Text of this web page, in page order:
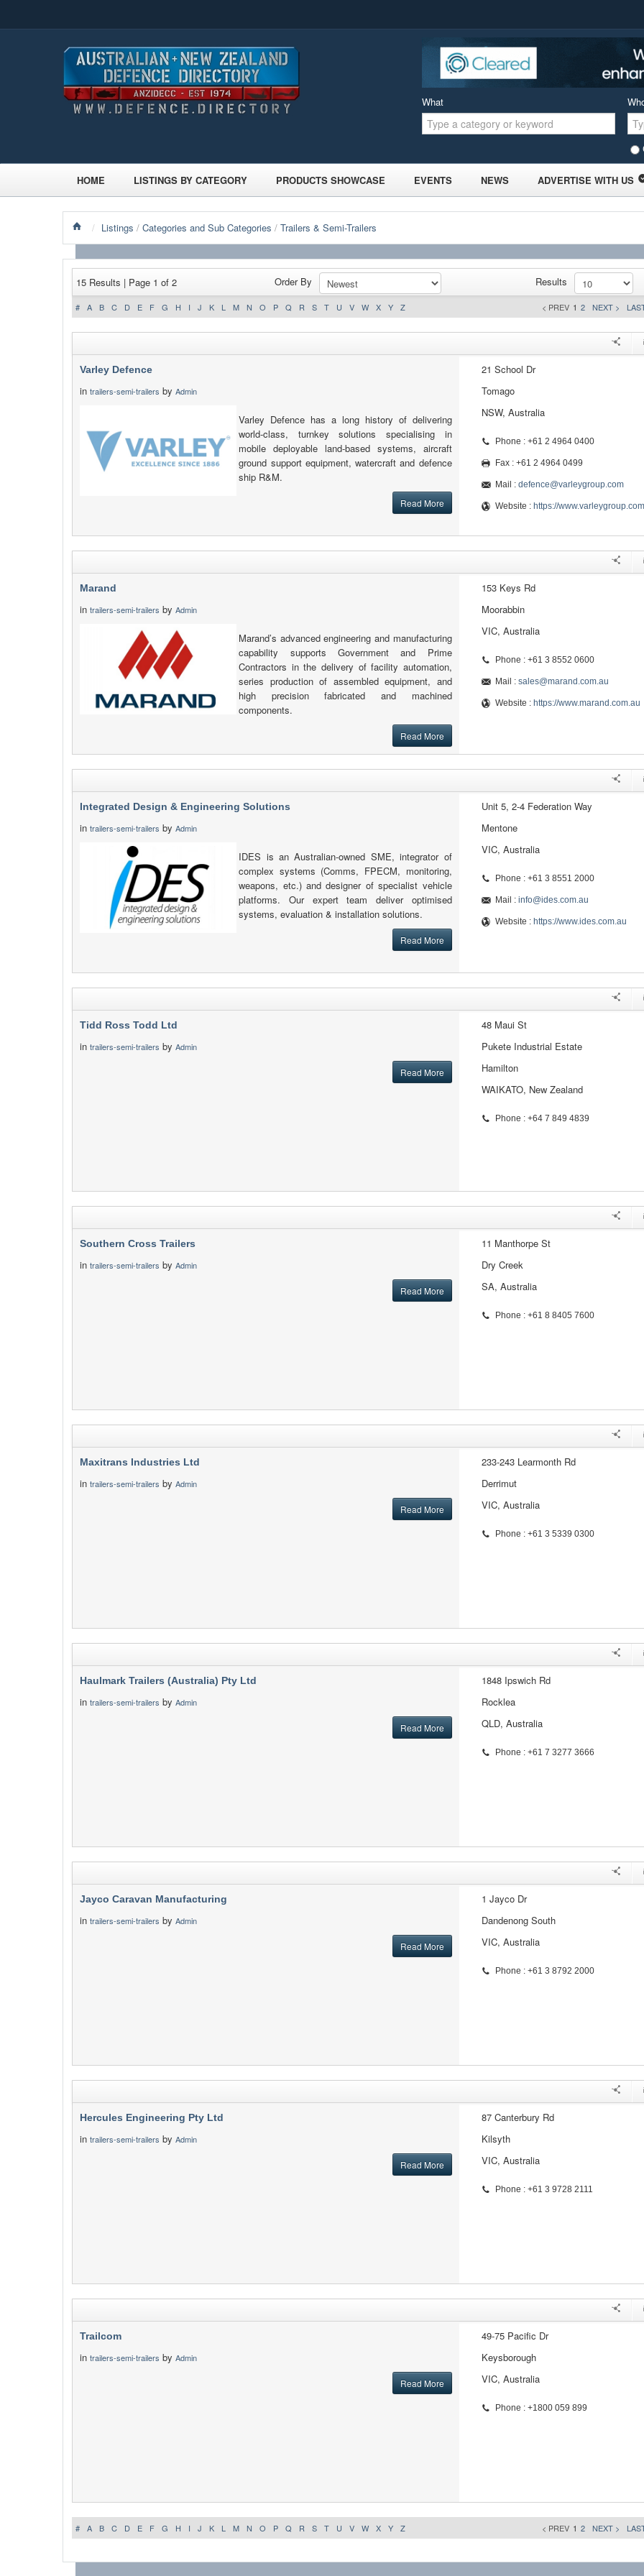
What
HOME LISTINGS BY CATEGORY PRODUCTS SHOWCASE EVENTS NEWS ADVERTISE WITH US
/ Listings / Categories and Sub Categories / Trailers & Semi-Trailers
15 Results | Page 1 of 2 Order By Results
# A B C D E F G H I J K L M N O P Q R S T U V W X Y Z < PREV 1 2 NEXT >
Varley Defence
in trailers-semi-trailers by Admin
Varley Defence has a long history of delivering
world-class, turnkey solutions specialising in
mobile deployable land-based systems, aircraft
ground support equipment, watercraft and defence
ship R&M.
Read More
21 School Dr
Tomago
NSW, Australia
Phone : +61 2 4964 0400
Fax : +61 2 4964 0499
Mail : defence@varleygroup.com
Website : https://www.varleygroup.com
Marand
in trailers-semi-trailers by Admin
Marand’s advanced engineering and manufacturing
capability supports Government and Prime
Contractors in the delivery of facility automation,
series production of assembled equipment, and
high precision fabricated and machined
components.
Read More
153 Keys Rd
Moorabbin
VIC, Australia
Phone : +61 3 8552 0600
Mail : sales@marand.com.au
Website : https://www.marand.com.au
Integrated Design & Engineering Solutions
in trailers-semi-trailers by Admin
IDES is an Australian-owned SME, integrator of
complex systems (Comms, FPECM, monitoring,
weapons, etc.) and designer of specialist vehicle
platforms. Our expert team deliver optimised
systems, evaluation & installation solutions.
Read More
Unit 5, 2-4 Federation Way
Mentone
VIC, Australia
Phone : +61 3 8551 2000
Mail : info@ides.com.au
Website : https://www.ides.com.au
Tidd Ross Todd Ltd
in trailers-semi-trailers by Admin
Read More
48 Maui St
Pukete Industrial Estate
Hamilton
WAIKATO, New Zealand
Phone : +64 7 849 4839
Southern Cross Trailers
in trailers-semi-trailers by Admin
Read More
11 Manthorpe St
Dry Creek
SA, Australia
Phone : +61 8 8405 7600
Maxitrans Industries Ltd
in trailers-semi-trailers by Admin
Read More
233-243 Learmonth Rd
Derrimut
VIC, Australia
Phone : +61 3 5339 0300
Haulmark Trailers (Australia) Pty Ltd
in trailers-semi-trailers by Admin
Read More
1848 Ipswich Rd
Rocklea
QLD, Australia
Phone : +61 7 3277 3666
Jayco Caravan Manufacturing
in trailers-semi-trailers by Admin
Read More
1 Jayco Dr
Dandenong South
VIC, Australia
Phone : +61 3 8792 2000
Hercules Engineering Pty Ltd
in trailers-semi-trailers by Admin
Read More
87 Canterbury Rd
Kilsyth
VIC, Australia
Phone : +61 3 9728 2111
Trailcom
in trailers-semi-trailers by Admin
Read More
49-75 Pacific Dr
Keysborough
VIC, Australia
Phone : +1800 059 899
# A B C D E F G H I J K L M N O P Q R S T U V W X Y Z < PREV 1 2 NEXT >